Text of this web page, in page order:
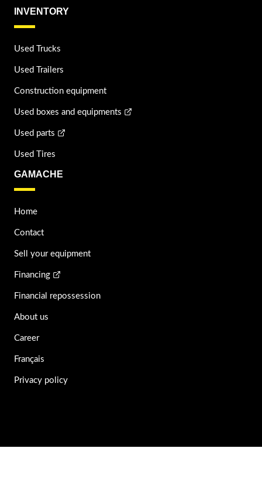
INVENTORY
Used Trucks
Used Trailers
Construction equipment
Used boxes and equipments
Used parts
Used Tires
GAMACHE
Home
Contact
Sell your equipment
Financing
Financial repossession
About us
Career
Français
Privacy policy